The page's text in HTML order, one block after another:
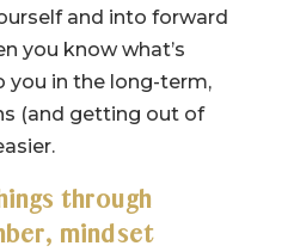
and into forward
you know what’s
in the long-term,
(and getting out of
through
mindset